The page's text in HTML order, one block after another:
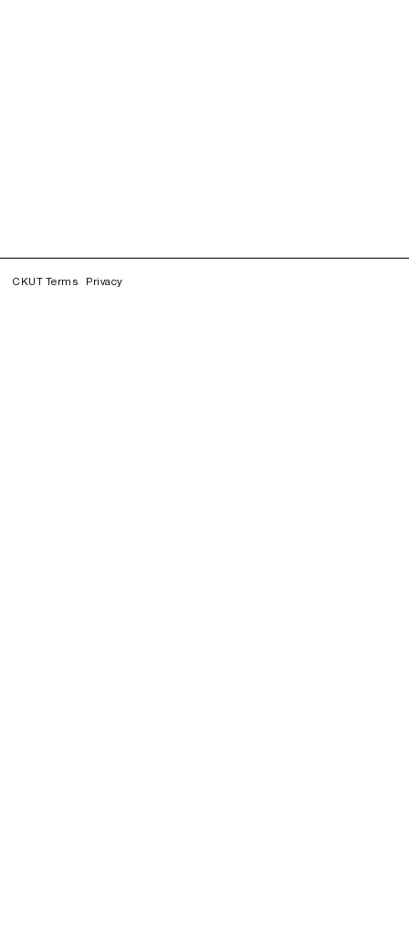
CKUT Terms Privacy